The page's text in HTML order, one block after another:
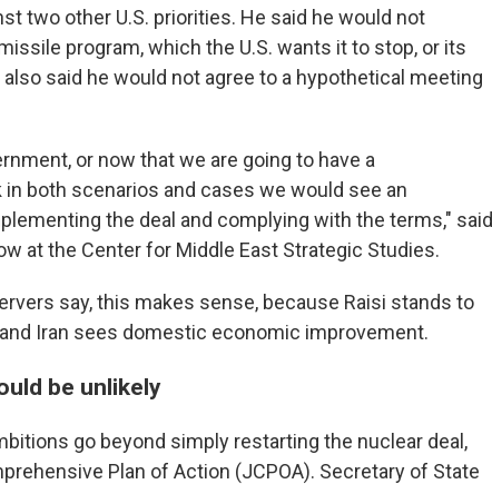
two other U.S. priorities. He said he would not
program, which the U.S. wants it to stop, or its
said he would not agree to a hypothetical meeting
or now that we are going to have a
both scenarios and cases we would see an
the deal and complying with the terms," said
at the Center for Middle East Strategic Studies.
say, this makes sense, because Raisi stands to
Iran sees domestic economic improvement.
be unlikely
go beyond simply restarting the nuclear deal,
Plan of Action (JCPOA). Secretary of State